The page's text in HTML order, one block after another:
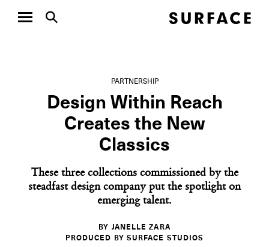
PARTNERSHIP
Design Within Reach
Creates the New
Classics
These three collections commissioned by the
steadfast design company put the spotlight on
emerging talent.
BY JANELLE ZARA
PRODUCED BY SURFACE STUDIOS